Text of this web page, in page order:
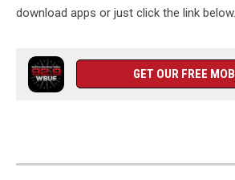
download apps or just click the link below.
GET OUR FREE